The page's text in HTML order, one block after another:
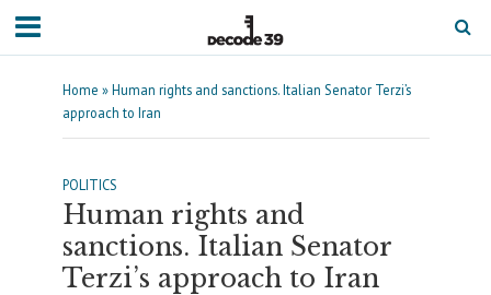
Home »Human rights and sanctions. Italian Senator Terzi’s
approach to Iran
POLITICS
Human rights and
sanctions. Italian Senator
Terzi’s approach to Iran